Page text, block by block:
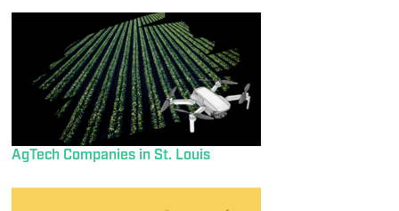
AgTech Companies in St. Louis